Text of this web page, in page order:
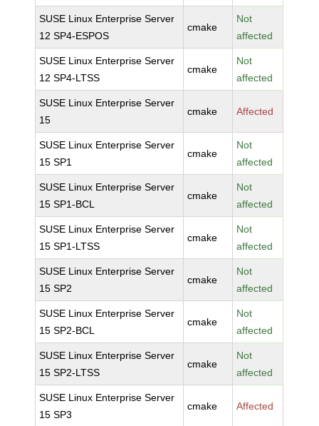
SUSE Linux Enterprise Server
12 SP4-ESPOS
cmake
Not
affected
SUSE Linux Enterprise Server
12 SP4-LTSS
cmake
Not
affected
SUSE Linux Enterprise Server
15
cmake Affected
SUSE Linux Enterprise Server
15 SP1
cmake
Not
affected
SUSE Linux Enterprise Server
15 SP1-BCL
cmake
Not
affected
SUSE Linux Enterprise Server
15 SP1-LTSS
cmake
Not
affected
SUSE Linux Enterprise Server
15 SP2
cmake
Not
affected
SUSE Linux Enterprise Server
15 SP2-BCL
cmake
Not
affected
SUSE Linux Enterprise Server
15 SP2-LTSS
cmake
Not
affected
SUSE Linux Enterprise Server
15 SP3
cmake Affected